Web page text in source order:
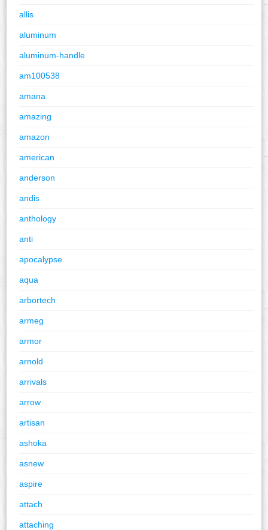
allis
aluminum
aluminum-handle
am100538
amana
amazing
amazon
american
anderson
andis
anthology
anti
apocalypse
aqua
arbortech
armeg
armor
arnold
arrivals
arrow
artisan
ashoka
asnew
aspire
attach
attaching